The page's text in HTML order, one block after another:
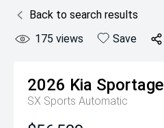
Back to search results
175 views Save
2026 Kia Sportage
SX Sports Automatic